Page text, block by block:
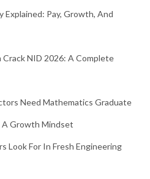
Explained: Pay, Growth, And
NID 2026: A Complete
Need Mathematics Graduate
A Growth Mindset
Look For In Fresh Engineering